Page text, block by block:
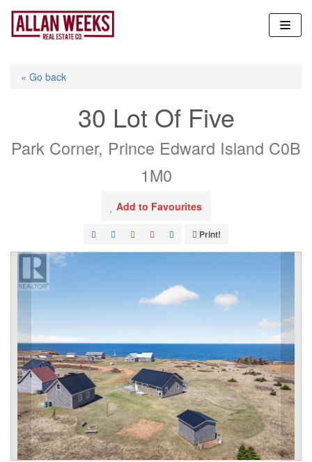
Skip
content
« Go back
30 Lot Of Five
Park Corner, Prince Edward Island C0B
1M0
Add to Favourites
Print!